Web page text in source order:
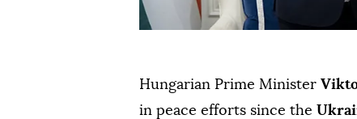
Hungarian Prime Minister
in peace efforts since the